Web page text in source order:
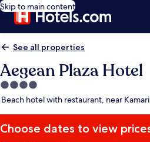
Skip to main content
See all properties
Aegean Plaza Hotel
4.0
star
Beach hotel with restaurant, near
Choose dates to view